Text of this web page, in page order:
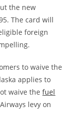
the new
The card will
foreign
to waive the
applies to
waive thefuel
levy on